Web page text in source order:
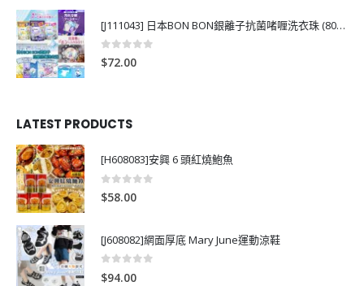
[J111043] 日本BON BON銀離子抗菌啫喱洗衣珠 (80粒)
0out of 5
$72.00
LATEST PRODUCTS
[H608083]安興 6 頭紅燒鮑魚
0
$58.00
[J608082]網面厚底 Mary June運動涼鞋
0
$94.00